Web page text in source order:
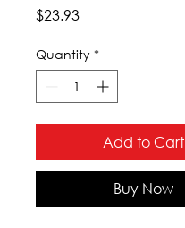
$23.93Price
Quantity *
Add to Cart
Buy Now